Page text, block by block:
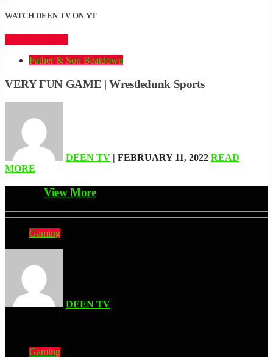
WATCH DEEN TV ON YT
Father & Son Beatdown
VERY FUN GAME | Wrestledunk Sports
DEEN TV | FEBRUARY 11, 2022 READ
MORE
RelatedView More
Gaming
DEEN TV
Gaming